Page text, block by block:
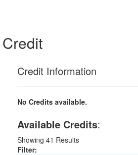
Credit
Credit Information
No Credits available.
Available Credits:
Showing 41 Results
Filter: